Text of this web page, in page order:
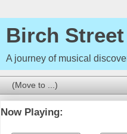
Birch
A journey of musical
Now Playing: